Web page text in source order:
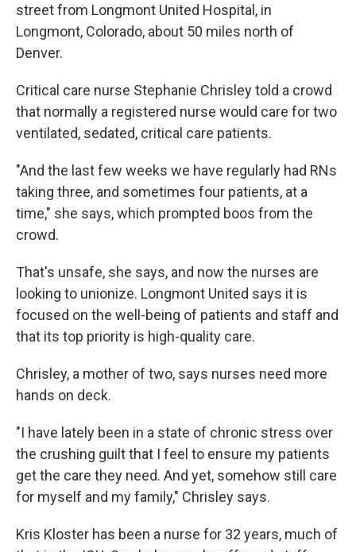
street from Longmont United Hospital, in
Longmont, Colorado, about 50 miles north of
Denver.
Critical care nurse Stephanie Chrisley told a crowd
that normally a registered nurse would care for two
ventilated, sedated, critical care patients.
"And the last few weeks we have regularly had RNs
taking three, and sometimes four patients, at a
time," she says, which prompted boos from the
crowd.
That's unsafe, she says, and now the nurses are
looking to unionize. Longmont United says it is
focused on the well-being of patients and staff and
that its top priority is high-quality care.
Chrisley, a mother of two, says nurses need more
hands on deck.
"I have lately been in a state of chronic stress over
the crushing guilt that I feel to ensure my patients
get the care they need. And yet, somehow still care
for myself and my family," Chrisley says.
Kris Kloster has been a nurse for 32 years, much of